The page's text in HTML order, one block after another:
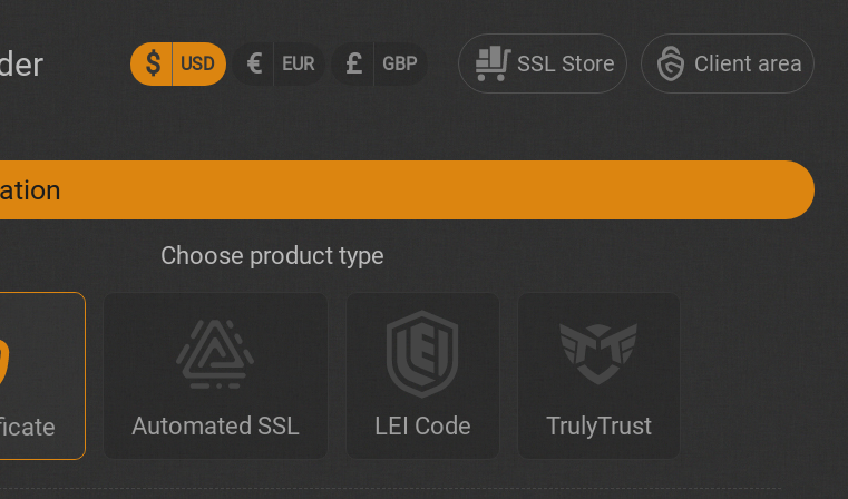
$ USD € EUR £ GBP SSL Store Client area
Choose product type
Automated SSL LEI Code TrulyTrust